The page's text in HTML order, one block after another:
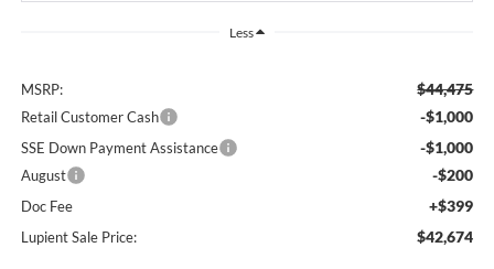
Less
MSRP: $44,475
Retail Customer Cash -$1,000
SSE Down Payment Assistance -$1,000
August -$200
Doc Fee +$399
Lupient Sale Price: $42,674